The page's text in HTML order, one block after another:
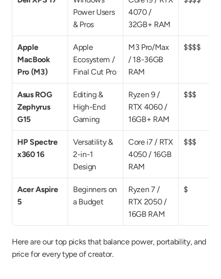
Power Users
& Pros
4070 /
32GB+ RAM
Apple
MacBook
Pro (M3)
Apple
Ecosystem /
Final Cut Pro
M3 Pro/Max
/ 18-36GB
RAM
$$$$
Asus ROG
Zephyrus
G15
Editing &
High-End
Gaming
Ryzen 9 /
RTX 4060 /
16GB+ RAM
$$$
HP Spectre
x360 16
Versatility &
2-in-1
Design
Core i7 / RTX
4050 / 16GB
RAM
$$$
Acer Aspire
5
Beginners on
a Budget
Ryzen 7 /
RTX 2050 /
16GB RAM
$
Here are our top picks that balance power, portability, and
price for every type of creator.